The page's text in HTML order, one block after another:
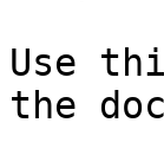
Use
the